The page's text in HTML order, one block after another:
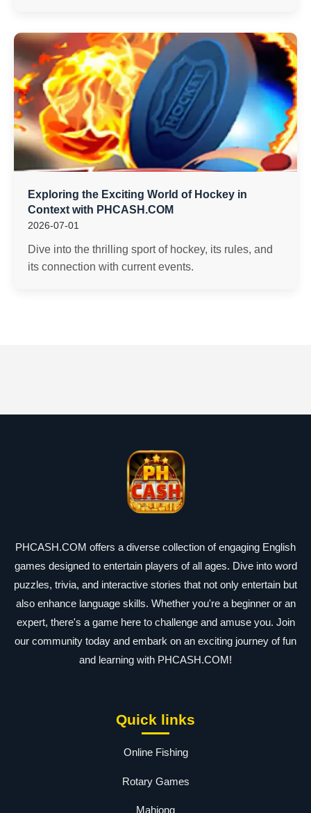
Exploring the Exciting World of Hockey in
Context with PHCASH.COM
2026-07-01
Dive into the thrilling sport of hockey, its rules, and
its connection with current events.
PHCASH.COM offers a diverse collection of engaging English
games designed to entertain players of all ages. Dive into word
puzzles, trivia, and interactive stories that not only entertain but
also enhance language skills. Whether you're a beginner or an
expert, there's a game here to challenge and amuse you. Join
our community today and embark on an exciting journey of fun
and learning with PHCASH.COM!
Quick links
Online Fishing
Rotary Games
Mahjong